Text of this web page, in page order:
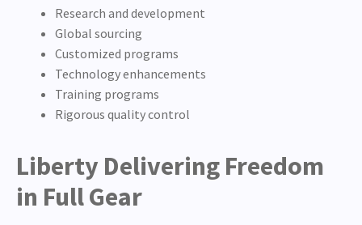
Research and development
Global sourcing
Customized programs
Technology enhancements
Training programs
Rigorous quality control
Liberty Delivering Freedom
in Full Gear